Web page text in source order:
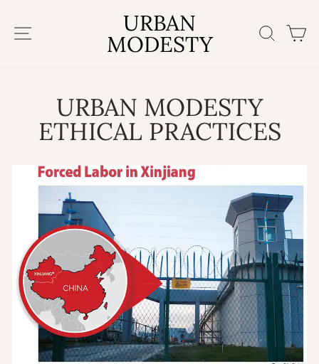
content SITE NAVIGATION
URBAN
MODESTY
URBAN MODESTY
ETHICAL PRACTICES